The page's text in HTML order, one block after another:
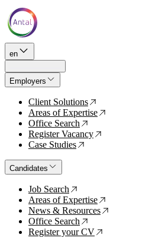
en
Employers
Client Solutions ↗
Areas of Expertise ↗
Office Search ↗
Register Vacancy ↗
Case Studies ↗
Candidates
Job Search ↗
Areas of Expertise ↗
News & Resources ↗
Office Search ↗
Register your CV ↗